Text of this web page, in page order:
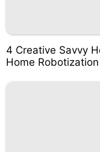
4 Creative Savvy
Home